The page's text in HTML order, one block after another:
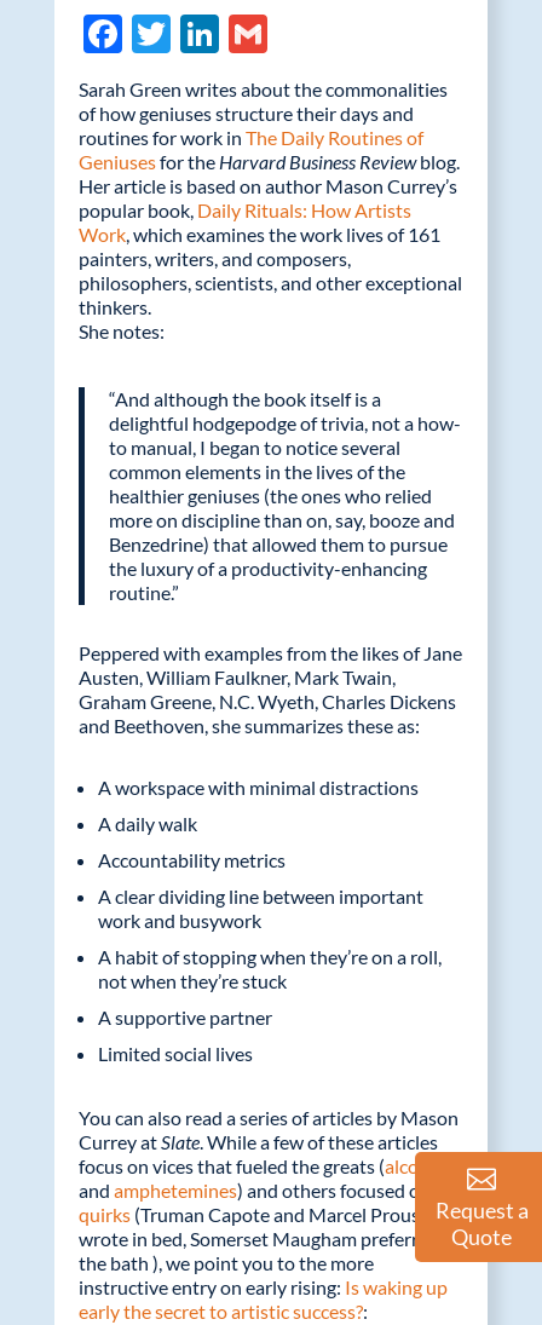
F
ac
e
b
o
o
k
T
itt
er
Li
k
e
dI
n
G
m
ail
Sarah Green writes about the commonalities
of how geniuses structure their days and
routines for work in The Daily Routines of
Geniusesfor the Harvard Business Reviewblog.
Her article is based on author Mason Currey’s
popular book, Daily Rituals: How Artists
Work, which examines the work lives of 161
painters, writers, and composers,
philosophers, scientists, and other exceptional
thinkers.
She notes:
“And although the book itself is a
delightful hodgepodge of trivia, not a how-
to manual, I began to notice several
common elements in the lives of the
healthier geniuses (the ones who relied
more on discipline than on, say, booze and
Benzedrine) that allowed them to pursue
the luxury of a productivity-enhancing
routine.”
Peppered with examples from the likes of Jane
Austen, William Faulkner, Mark Twain,
Graham Greene, N.C. Wyeth, Charles Dickens
and Beethoven, she summarizes these as:
A workspace with minimal distractions
A daily walk
Accountability metrics
A clear dividing line between important
work and busywork
A habit of stopping when they’re on a roll,
not when they’re stuck
A supportive partner
Limited social lives
You can also read a series of articles by Mason
Currey atSlate. While a few of these articles
focus on vices that fueled the greats (alcohol
and amphetemines) and others focused on
quirks(Truman Capote and Marcel Proust
wrote in bed, Somerset Maugham preferred
the bath ), we point you to the more
instructive entry on early rising: Is waking up
early the secret to artistic success?:
Request a
Quote